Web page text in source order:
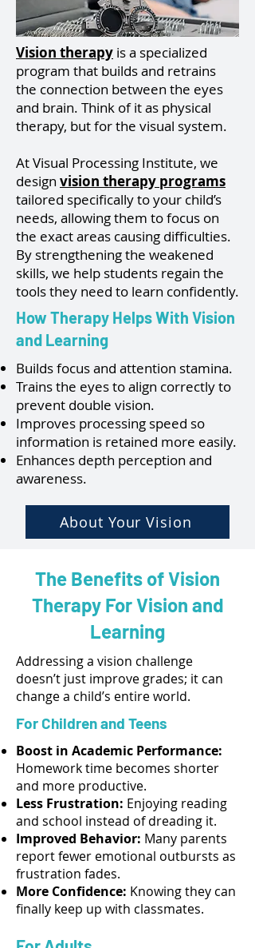
Vision therapy is a specialized
program that builds and retrains
the connection between the eyes
and brain. Think of it as physical
therapy, but for the visual system.
At Visual Processing Institute, we
design vision therapy programs
tailored specifically to your child’s
needs, allowing them to focus on
the exact areas causing difficulties.
By strengthening the weakened
skills, we help students regain the
tools they need to learn confidently.
How Therapy Helps With Vision
and Learning
Builds focus and attention stamina.
Trains the eyes to align correctly to
prevent double vision.
Improves processing speed so
information is retained more easily.
Enhances depth perception and
awareness.
About Your Vision
The Benefits of Vision
Therapy For Vision and
Learning
Addressing a vision challenge
doesn’t just improve grades; it can
change a child’s entire world.
For Children and Teens
Boost in Academic Performance:
Homework time becomes shorter
and more productive.
Less Frustration: Enjoying reading
and school instead of dreading it.
Improved Behavior: Many parents
report fewer emotional outbursts as
frustration fades.
More Confidence: Knowing they can
finally keep up with classmates.